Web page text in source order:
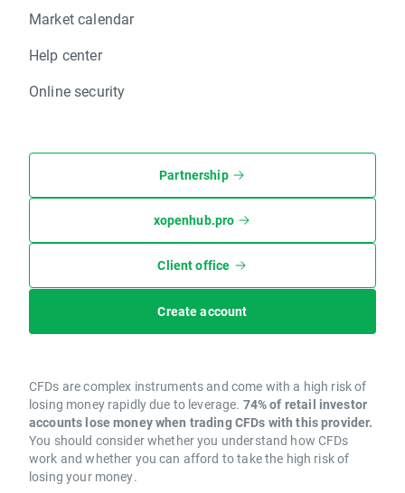
Market calendar
Help center
Online security
Partnership
xopenhub.pro
Client office
Create account
CFDs are complex instruments and come with a high risk of
losing money rapidly due to leverage. 74% of retail investor
accounts lose money when trading CFDs with this provider.
You should consider whether you understand how CFDs
work and whether you can afford to take the high risk of
losing your money.